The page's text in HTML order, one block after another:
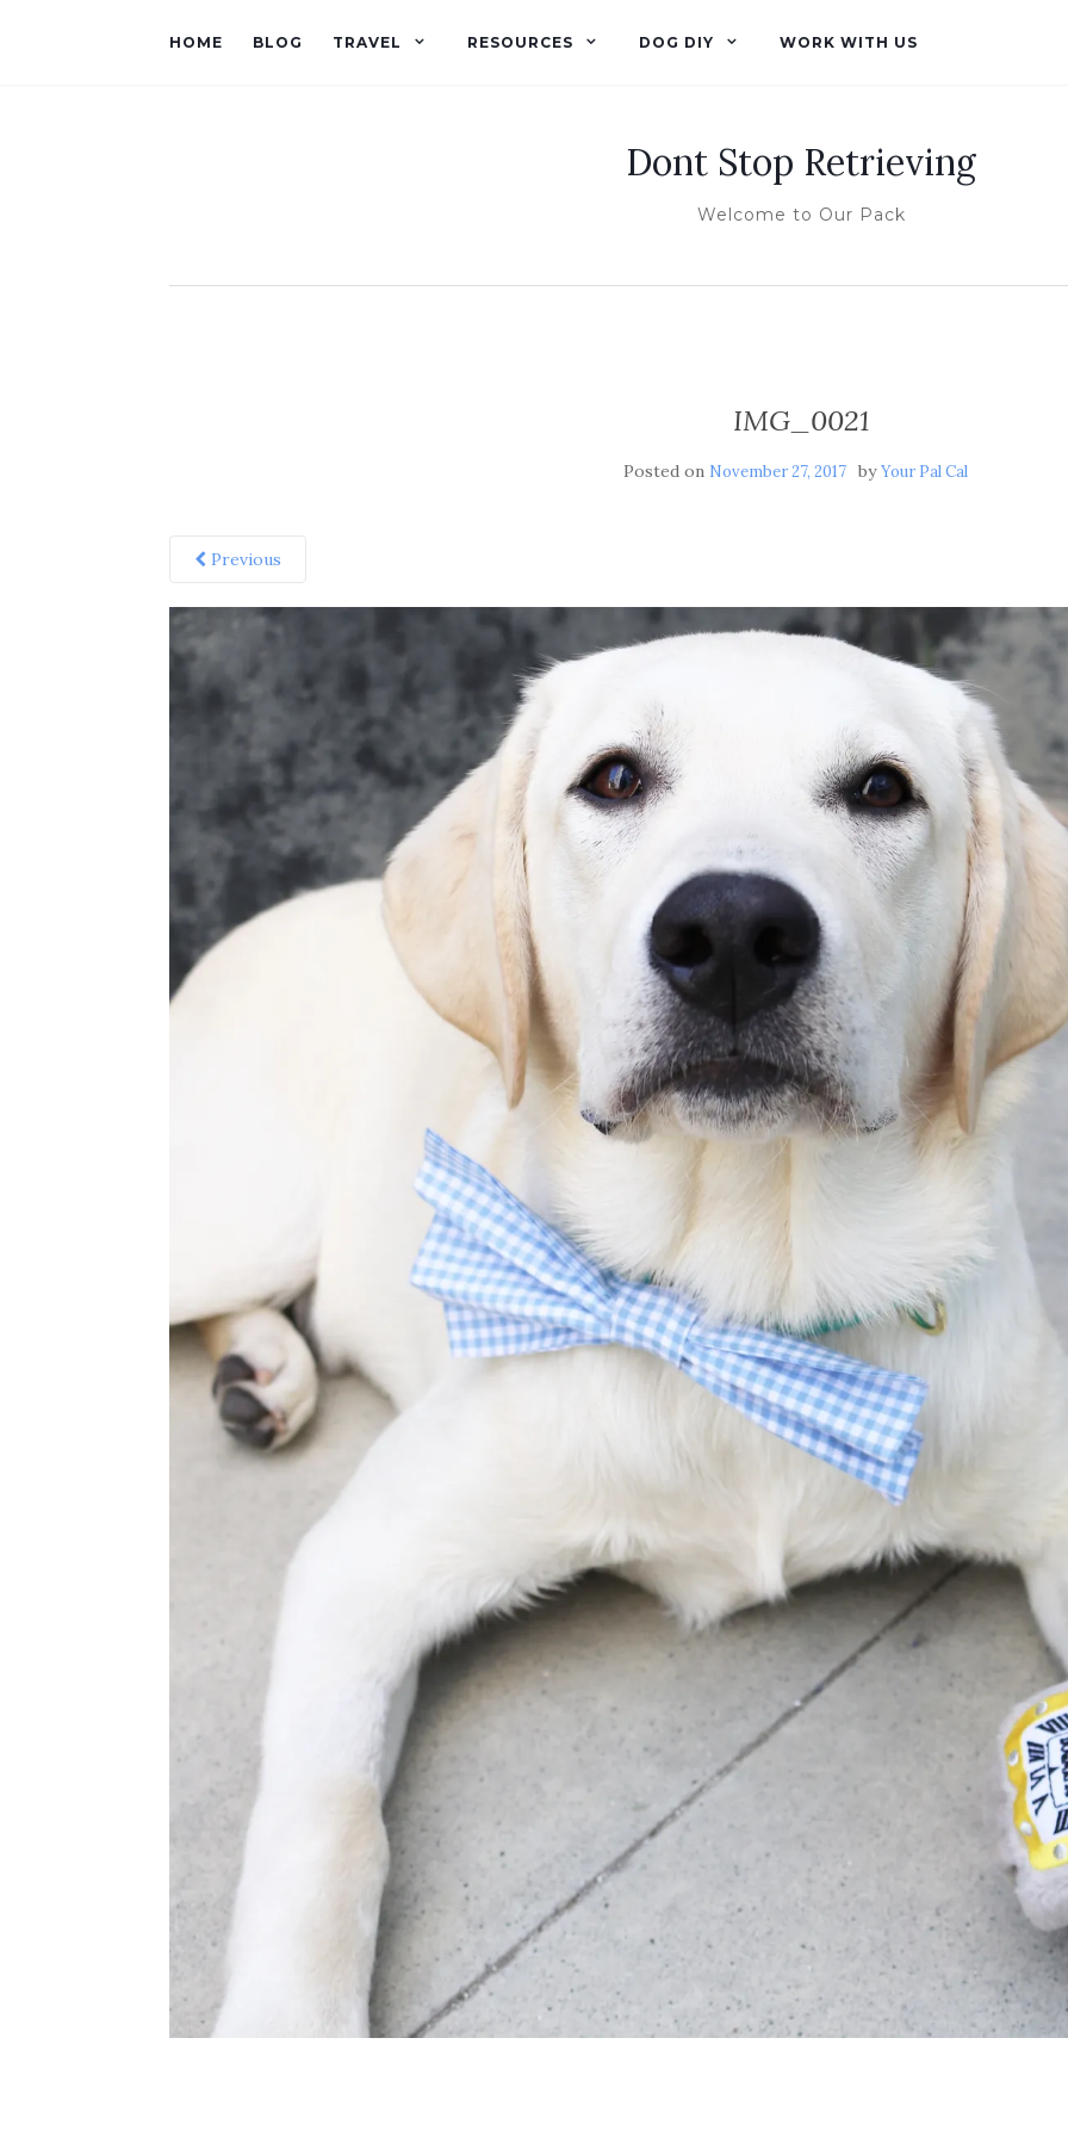
HOME BLOG TRAVEL RESOURCES DOG DIY WORK WITH US
Dont Stop Retrieving
Welcome to Our Pack
IMG_0021
Posted on November 27, 2017 byYour Pal Cal
Previous